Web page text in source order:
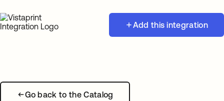
Add this integration
Go back to the Catalog